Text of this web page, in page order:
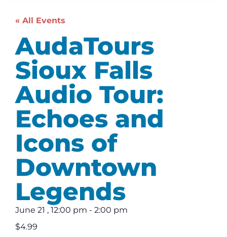
« All Events
AudaTours
Sioux Falls
Audio Tour:
Echoes and
Icons of
Downtown
Legends
June 21 , 12:00 pm - 2:00 pm
$4.99